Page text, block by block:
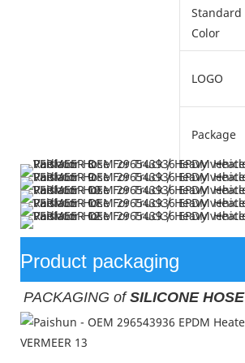
Standard
Color
LOGO
Package
Product packaging
PACKAGING of SILICONE HOSE